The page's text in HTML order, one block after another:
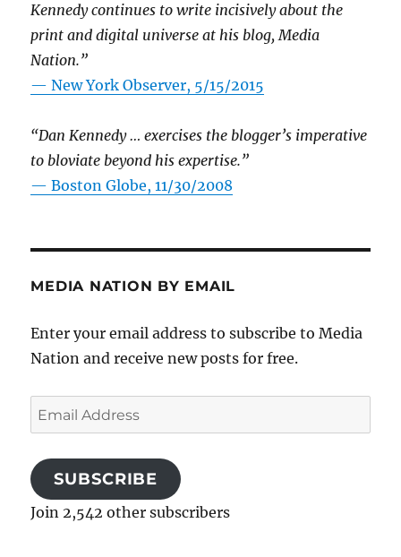
Kennedy continues to write incisively about the
print and digital universe at his blog, Media
Nation.”
—New York Observer, 5/15/2015
“Dan Kennedy … exercises the blogger’s imperative
to bloviate beyond his expertise.”
—Boston Globe, 11/30/2008
MEDIA NATION BY EMAIL
Enter your email address to subscribe to Media
Nation and receive new posts for free.
Email
Address
SUBSCRIBE
Join 2,542 other subscribers